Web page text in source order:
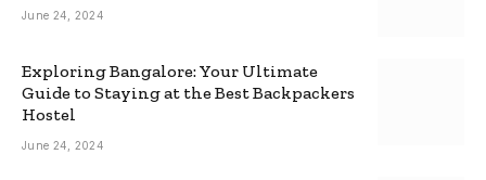
June 24, 2024
Exploring Bangalore: Your Ultimate
Guide to Staying at the Best Backpackers
Hostel
June 24, 2024